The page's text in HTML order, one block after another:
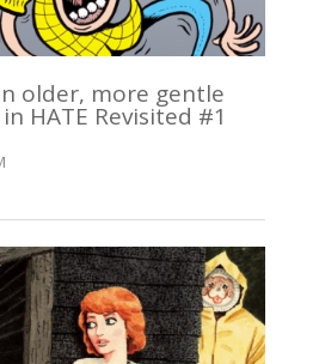
older, more gentle
HATE Revisited #1